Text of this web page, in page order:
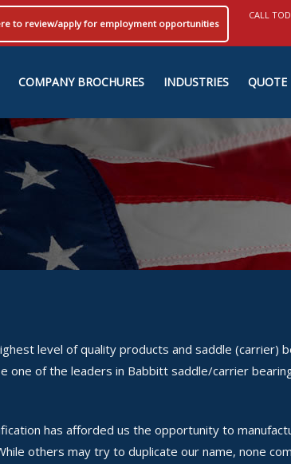
CALL
to review/apply for employment opportunities
COMPANY BROCHURES INDUSTRIES QUOTE
level of quality products and saddle (carrier)
one of the leaders in Babbitt saddle/carrier
has afforded us the opportunity to
others may try to duplicate our name, none